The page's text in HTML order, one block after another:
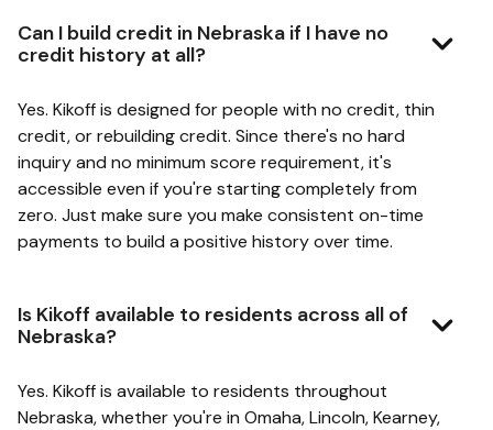
Can I build credit in Nebraska if I have no
credit history at all?
Yes. Kikoff is designed for people with no credit, thin
credit, or rebuilding credit. Since there's no hard
inquiry and no minimum score requirement, it's
accessible even if you're starting completely from
zero. Just make sure you make consistent on-time
payments to build a positive history over time.
Is Kikoff available to residents across all of
Nebraska?
Yes. Kikoff is available to residents throughout
Nebraska, whether you're in Omaha, Lincoln, Kearney,